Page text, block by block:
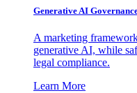
Generative AI
A marketing
generative AI, while
legal compliance.
Learn More